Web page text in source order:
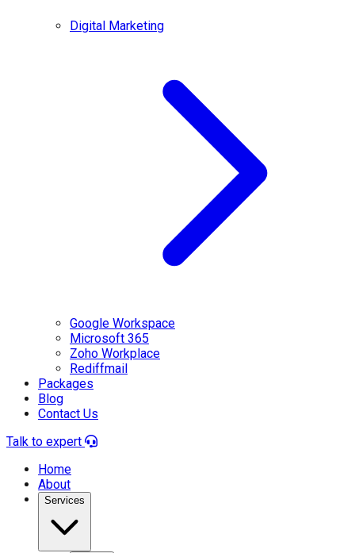
Digital Marketing
Google Workspace
Microsoft 365
Zoho Workplace
Rediffmail
Packages
Blog
Contact Us
Talk to expert
Home
About
Services